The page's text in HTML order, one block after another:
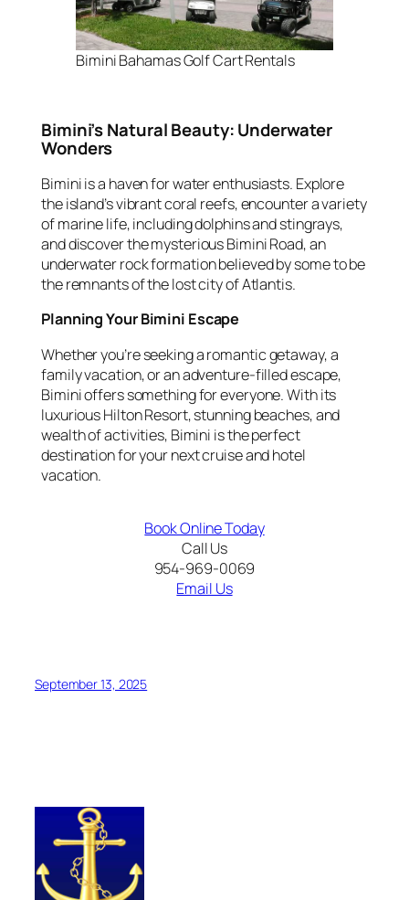
Bimini Bahamas Golf Cart Rentals
Bimini’s Natural Beauty: Underwater
Wonders
Bimini is a haven for water enthusiasts. Explore
the island’s vibrant coral reefs, encounter a variety
of marine life, including dolphins and stingrays,
and discover the mysterious Bimini Road, an
underwater rock formation believed by some to be
the remnants of the lost city of Atlantis.
Planning Your Bimini Escape
Whether you’re seeking a romantic getaway, a
family vacation, or an adventure-filled escape,
Bimini offers something for everyone. With its
luxurious Hilton Resort, stunning beaches, and
wealth of activities, Bimini is the perfect
destination for your next cruise and hotel
vacation.
Book Online Today
Call Us
954-969-0069
Email Us
September 13, 2025